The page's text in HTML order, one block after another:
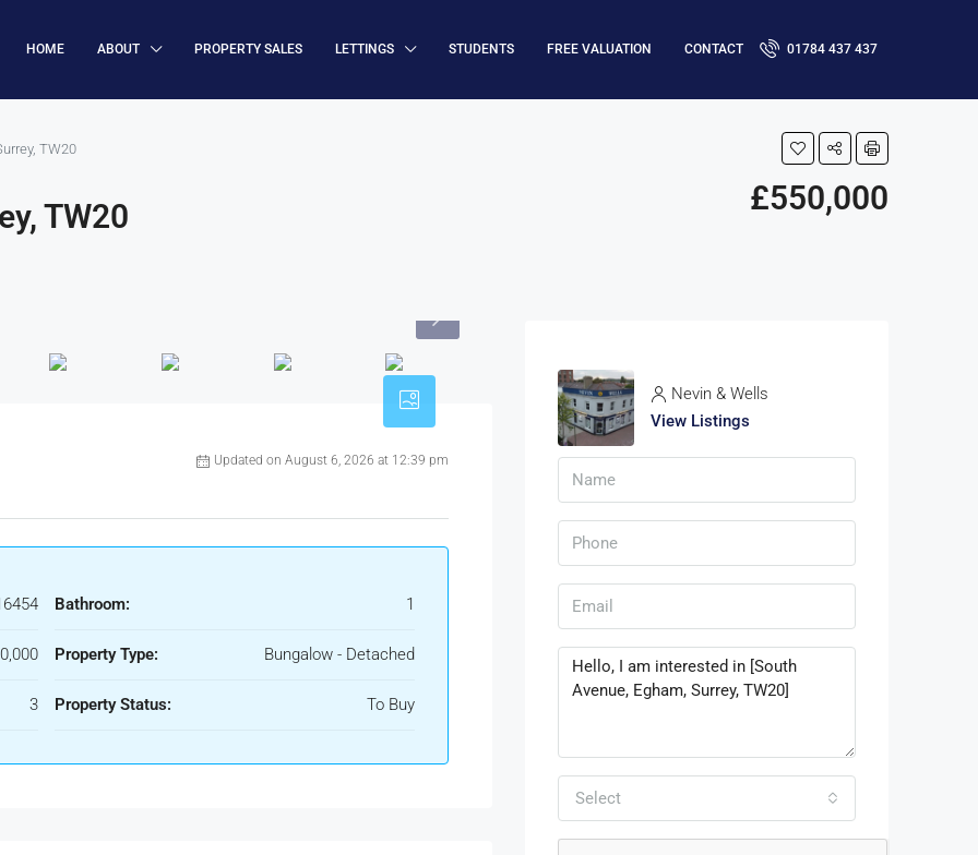
HOME ABOUT PROPERTY SALES LETTINGS STUDENTS FREE VALUATION CONTACT 01784 437 437
TW20
TW20 £550,000
Updated on August 6, 2026 at 12:39 pm
3
Bathroom: 1
Property Type: Bungalow - Detached
Property Status: To Buy
Nevin & Wells
View Listings
Select